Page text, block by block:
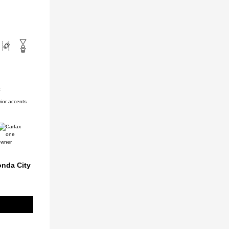
accents
City